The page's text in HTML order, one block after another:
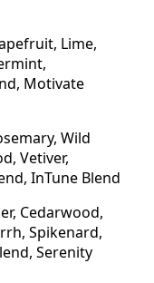
Lime,
Motivate
Wild
Vetiver,
InTune Blend
Cedarwood,
Spikenard,
Serenity